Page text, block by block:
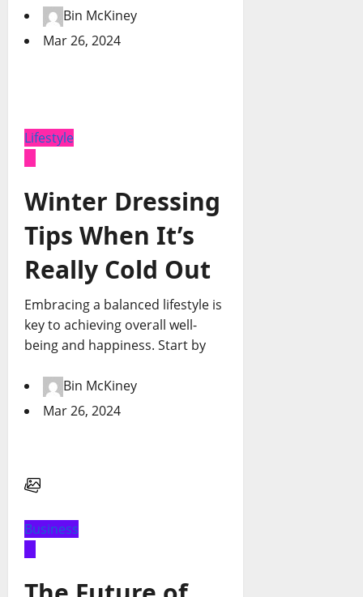
Bin McKiney
Mar 26, 2024
Lifestyle
Winter Dressing
Tips When It’s
Really Cold Out
Embracing a balanced lifestyle is
key to achieving overall well-
being and happiness. Start by
Bin McKiney
Mar 26, 2024
Business